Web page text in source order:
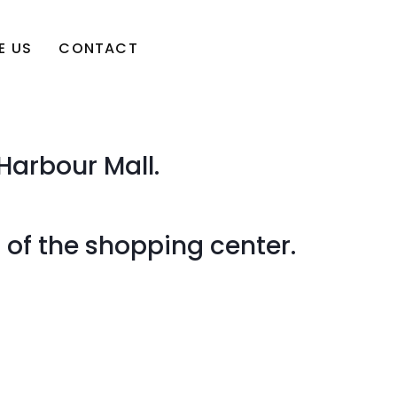
US CONTACT
Mall.
the shopping center.